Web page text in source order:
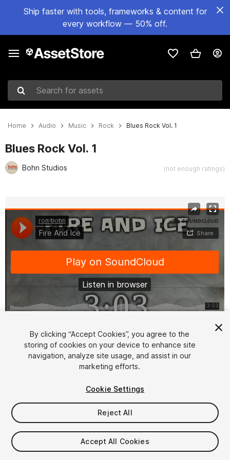
Ship faster with tools, frameworks & content for
every workflow — 50% off.
Search for assets
Home Audio Music Rock Blues Rock Vol. 1
Blues Rock Vol. 1
Bohn Studios (not enough ratings)
1/6
$25
Taxes/VAT calculated at checkout
By clicking “Accept Cookies”, you agree to the
storing of cookies on your device to enhance site
navigation, analyze site usage, and assist in our
marketing efforts.
Cookie Settings
Reject All
Accept All Cookies